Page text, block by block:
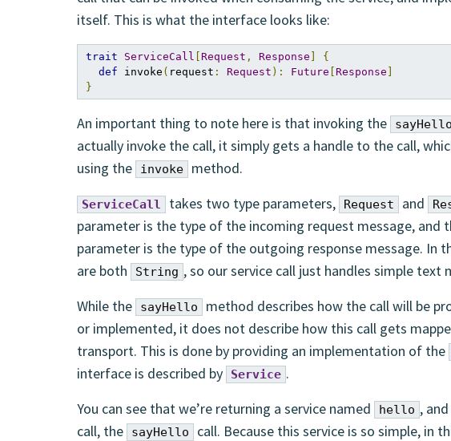
itself. This is what the interface looks like:
trait ServiceCall Request , Response
{
def invoke ( request : Request ): Future Response
}
An important thing to note here is that invoking the sayHello
actually invoke the call, it simply gets a handle to the call,
using the
invoke method.
ServiceCall takes two type parameters, Request and
parameter is the type of the incoming request message, and
parameter is the type of the outgoing response message. In
are both
String , so our service call just handles simple text
While the
sayHello
method describes how the call will be
or implemented, it does not describe how this call gets
transport. This is done by providing an implementation of the
interface is described by
Service .
You can see that we’re returning a service named
hello ,
call, the
sayHello
call. Because this service is so simple, in